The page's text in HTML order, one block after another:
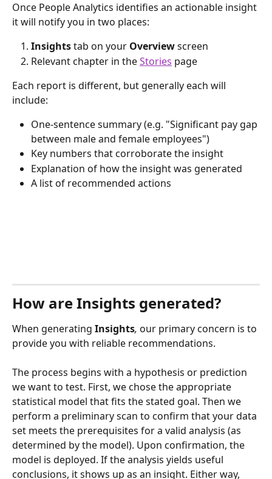
Once People Analytics identifies an actionable insight
it will notify you in two places:
Insights tab on your Overview screen
Relevant chapter in the Stories page
Each report is different, but generally each will
include:
One-sentence summary (e.g. "Significant pay gap
between male and female employees")
Key numbers that corroborate the insight
Explanation of how the insight was generated
A list of recommended actions
How are Insights generated?
When generating Insights, our primary concern is to
provide you with reliable recommendations.
The process begins with a hypothesis or prediction
we want to test. First, we chose the appropriate
statistical model that fits the stated goal. Then we
perform a preliminary scan to confirm that your data
set meets the prerequisites for a valid analysis (as
determined by the model). Upon confirmation, the
model is deployed. If the analysis yields useful
conclusions, it shows up as an insight. Either way,